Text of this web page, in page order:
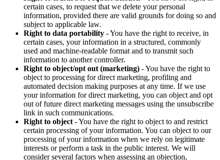
certain cases, to request that we delete your personal
information, provided there are valid grounds for doing so and
subject to applicable law.
Right to data portability - You have the right to receive, in
certain cases, your information in a structured, commonly
used and machine-readable format and to transmit such
information to another controller.
Right to object/opt out (marketing) - You have the right to
object to processing for direct marketing, profiling and
automated decision making purposes at any time. If we use
your information for direct marketing, you can object and opt
out of future direct marketing messages using the unsubscribe
link in such communications.
Right to object - You have the right to object to and restrict
certain processing of your information. You can object to our
processing of your information when we rely on legitimate
interests or perform a task in the public interest. We will
consider several factors when assessing an objection,